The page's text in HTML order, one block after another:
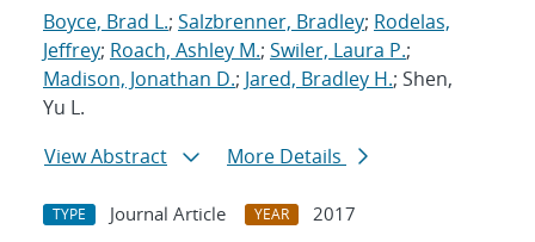
Boyce, Brad L.; Salzbrenner, Bradley; Rodelas,
Jeffrey; Roach, Ashley M.; Swiler, Laura P.;
Madison, Jonathan D.; Jared, Bradley H.; Shen,
Yu L.
View Abstract
More Details
TYPE Journal Article YEAR
2017